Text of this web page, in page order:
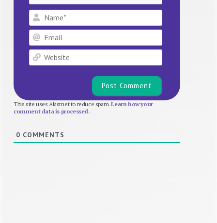
Name*
Email
Website
This site uses Akismet to reduce spam.Learn how your
comment data is processed.
0 COMMENTS